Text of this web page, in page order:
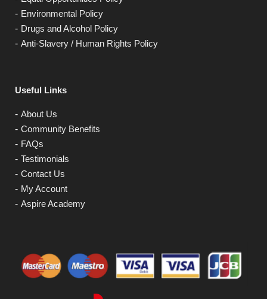
Environmental Policy
Drugs and Alcohol Policy
Anti-Slavery / Human Rights Policy
Useful Links
About Us
Community Benefits
FAQs
Testimonials
Contact Us
My Account
Aspire Academy